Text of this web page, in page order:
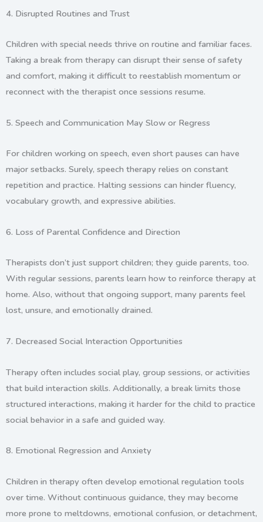
4. Disrupted Routines and Trust
Children with special needs thrive on routine and familiar faces.
Taking a break from therapy can disrupt their sense of safety
and comfort, making it difficult to reestablish momentum or
reconnect with the therapist once sessions resume.
5. Speech and Communication May Slow or Regress
For children working on speech, even short pauses can have
major setbacks. Surely, speech therapy relies on constant
repetition and practice. Halting sessions can hinder fluency,
vocabulary growth, and expressive abilities.
6. Loss of Parental Confidence and Direction
Therapists don’t just support children; they guide parents, too.
With regular sessions, parents learn how to reinforce therapy at
home. Also, without that ongoing support, many parents feel
lost, unsure, and emotionally drained.
7. Decreased Social Interaction Opportunities
Therapy often includes social play, group sessions, or activities
that build interaction skills. Additionally, a break limits those
structured interactions, making it harder for the child to practice
social behavior in a safe and guided way.
8. Emotional Regression and Anxiety
Children in therapy often develop emotional regulation tools
over time. Without continuous guidance, they may become
more prone to meltdowns, emotional confusion, or detachment,